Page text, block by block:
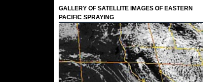
GALLERY OF SATELLITE IMAGES OF EASTERN
PACIFIC SPRAYING